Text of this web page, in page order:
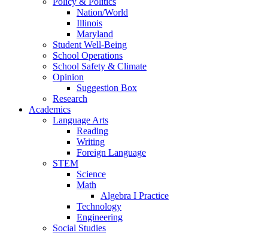
Nation/World
Illinois
Maryland
Student Well-Being
School Operations
School Safety & Climate
Opinion
Suggestion Box
Research
Academics
Language Arts
Reading
Writing
Foreign Language
STEM
Science
Math
Algebra I Practice
Technology
Engineering
Social Studies